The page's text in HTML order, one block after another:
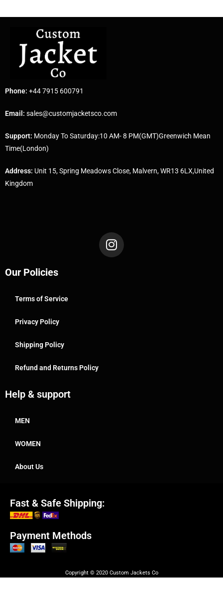
Phone: +44 7915 600791
Email: sales@customjacketsco.com
Support: Monday To Saturday:10 AM- 8 PM(GMT)Greenwich Mean
Time(London)
Address: Unit 15, Spring Meadows Close, Malvern, WR13 6LX,United
Kingdom
Our Policies
Terms of Service
Privacy Policy
Shipping Policy
Refund and Returns Policy
Help & support
MEN
WOMEN
About Us
Fast & Safe Shipping:
Payment Methods
Copyright © 2020 Custom Jackets Co